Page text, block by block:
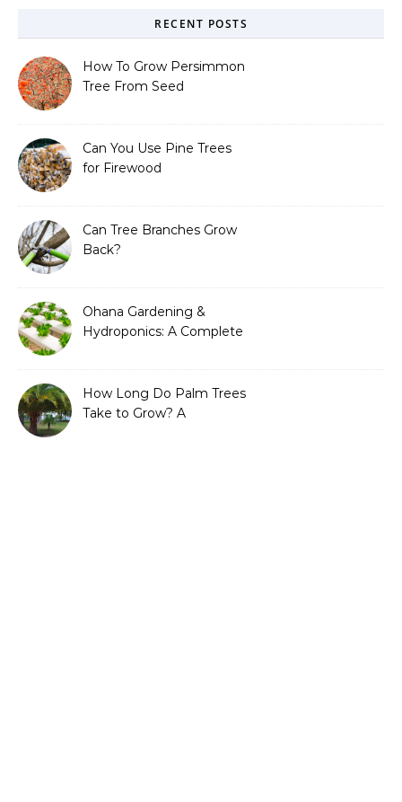
RECENT POSTS
How To Grow Persimmon
Tree From Seed
Can You Use Pine Trees
for Firewood
Can Tree Branches Grow
Back?
Ohana Gardening &
Hydroponics: A Complete
How Long Do Palm Trees
Take to Grow? A